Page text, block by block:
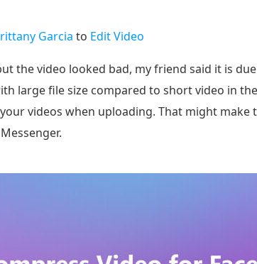
Garcia to Edit Video
the video looked bad, my friend said it is
large file size compared to short video in
videos when uploading. That might